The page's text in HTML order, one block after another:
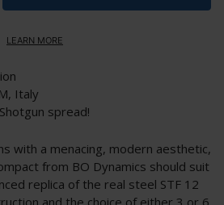
LEARN MORE
Italy
spread!
with a menacing, modern aesthetic,
from BO Dynamics should suit
replica of the real steel STF 12
and the choice of either 3 or 6